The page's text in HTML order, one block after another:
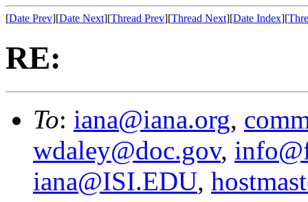
[Date Prev][Date Next][Thread Prev][Thread Next][Date Index][
RE:
To: iana@iana.org,
wdaley@doc.gov,
iana@ISI.EDU,